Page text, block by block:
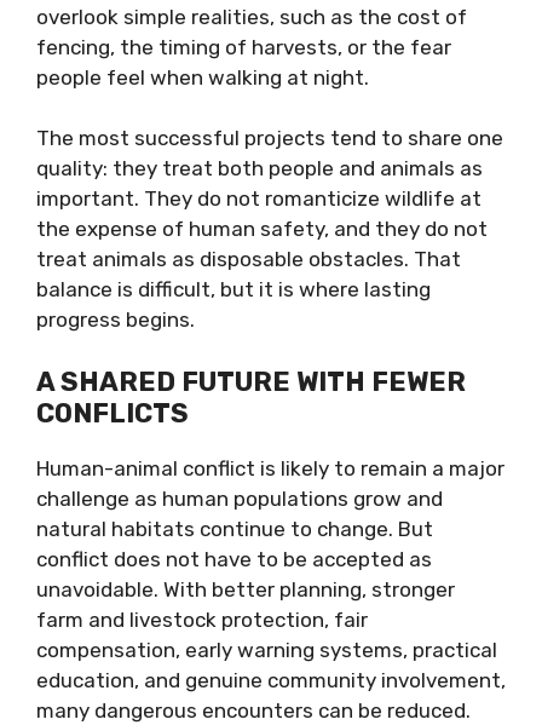
overlook simple realities, such as the cost of
fencing, the timing of harvests, or the fear
people feel when walking at night.
The most successful projects tend to share one
quality: they treat both people and animals as
important. They do not romanticize wildlife at
the expense of human safety, and they do not
treat animals as disposable obstacles. That
balance is difficult, but it is where lasting
progress begins.
A SHARED FUTURE WITH FEWER
CONFLICTS
Human-animal conflict is likely to remain a major
challenge as human populations grow and
natural habitats continue to change. But
conflict does not have to be accepted as
unavoidable. With better planning, stronger
farm and livestock protection, fair
compensation, early warning systems, practical
education, and genuine community involvement,
many dangerous encounters can be reduced.